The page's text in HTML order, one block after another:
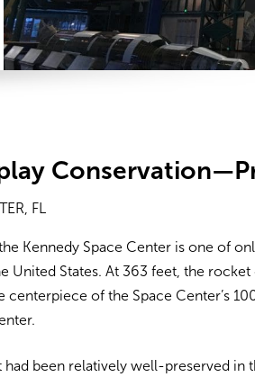
FL
Kennedy Space Center is one of
United States. At 363 feet, the rocket
centerpiece of the Space Center’s
been relatively well-preserved in